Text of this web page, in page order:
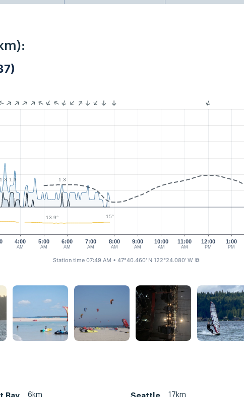
4:00
AM
5:00
AM
6:00
AM
7:00
AM
8:00
AM
9:00
AM
10:00
AM
11:00
AM
12:00
PM
1:00
PM
1.3 1.3 1.3
13.9° 15°
Station time 07:49 AM • 47°40.460' N 122°24.080' W ⧉
6km 17km